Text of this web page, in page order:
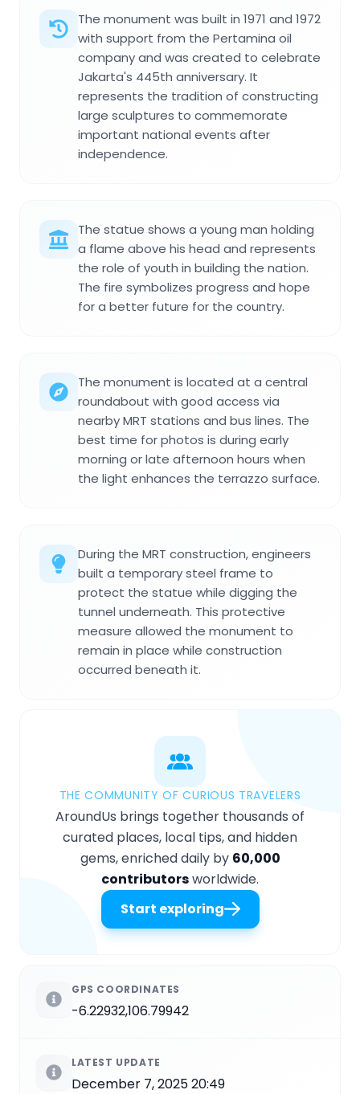
The monument was built in 1971 and 1972
with support from the Pertamina oil
company and was created to celebrate
Jakarta's 445th anniversary. It
represents the tradition of constructing
large sculptures to commemorate
important national events after
independence.
The statue shows a young man holding
a flame above his head and represents
the role of youth in building the nation.
The fire symbolizes progress and hope
for a better future for the country.
The monument is located at a central
roundabout with good access via
nearby MRT stations and bus lines. The
best time for photos is during early
morning or late afternoon hours when
the light enhances the terrazzo surface.
During the MRT construction, engineers
built a temporary steel frame to
protect the statue while digging the
tunnel underneath. This protective
measure allowed the monument to
remain in place while construction
occurred beneath it.
THE COMMUNITY OF CURIOUS TRAVELERS
AroundUs brings together thousands of
curated places, local tips, and hidden
gems, enriched daily by 60,000
contributorsworldwide.
Start exploring
GPS COORDINATES
-6.22932,106.79942
LATEST UPDATE
December 7, 2025 20:49